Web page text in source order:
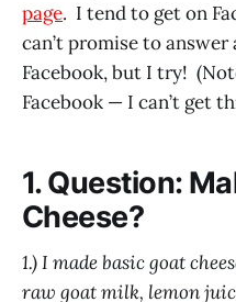
page. I tend to get on
can’t promise to
Facebook, but I try!
Facebook — I can’t get
1. Question:
Cheese?
1.) I made basic goat
raw goat milk, lemon